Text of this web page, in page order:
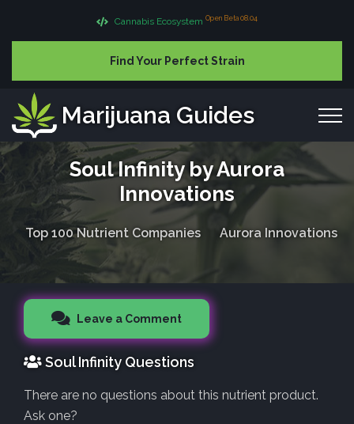
Cannabis Ecosystem Open Beta 08.04
Find Your Perfect Strain
Marijuana Guides
Soul Infinity by Aurora
Innovations
Top 100 Nutrient Companies Aurora Innovations
Leave a Comment
Soul Infinity Questions
There are no questions about this nutrient product.
Ask one?